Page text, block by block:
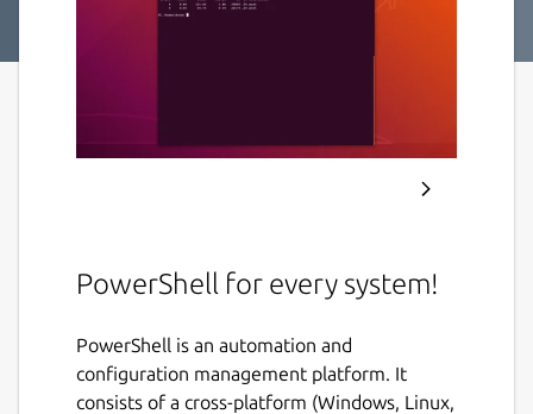
PowerShell for every system!
PowerShell is an automation and
configuration management platform. It
consists of a cross-platform (Windows, Linux,